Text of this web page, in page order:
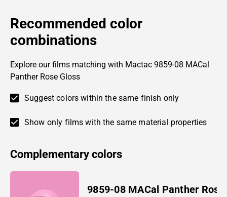
Recommended color
combinations
Explore our films matching with Mactac 9859-08 MACal
Panther Rose Gloss
Suggest colors within the same finish only
Show only films with the same material properties
Complementary colors
9859-08 MACal Panther Rose